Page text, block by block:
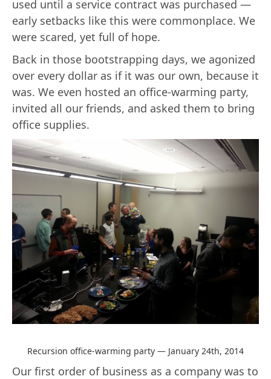
used until a service contract was purchased —
early setbacks like this were commonplace. We
were scared, yet full of hope.
Back in those bootstrapping days, we agonized
over every dollar as if it was our own, because it
was. We even hosted an office-warming party,
invited all our friends, and asked them to bring
office supplies.
Recursion office-warming party — January 24th, 2014
Our first order of business as a company was to